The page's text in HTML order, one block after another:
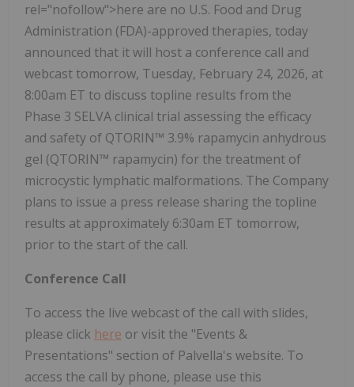
rel="nofollow">here are no U.S. Food and Drug
Administration (FDA)-approved therapies, today
announced that it will host a conference call and
webcast tomorrow, Tuesday, February 24, 2026, at
8:00am ET to discuss topline results from the
Phase 3 SELVA clinical trial assessing the efficacy
and safety of QTORIN™ 3.9% rapamycin anhydrous
gel (QTORIN™ rapamycin) for the treatment of
microcystic lymphatic malformations. The Company
plans to issue a press release sharing the topline
results at approximately 6:30am ET tomorrow,
prior to the start of the call.
Conference Call
To access the live webcast of the call with slides,
please click here or visit the "Events &
Presentations" section of Palvella's website. To
access the call by phone, please use this